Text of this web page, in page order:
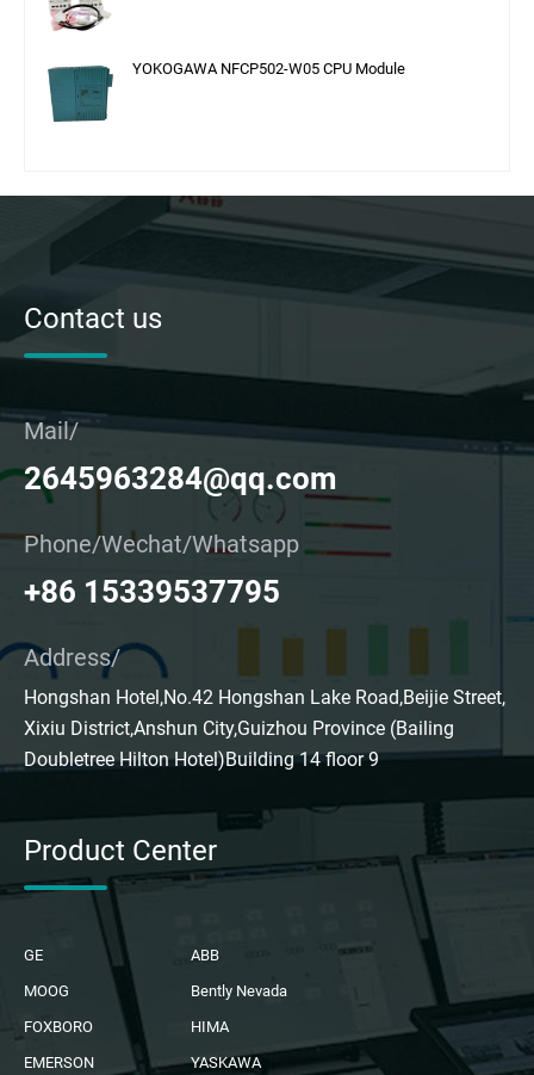
YOKOGAWA NFCP502-W05 CPU Module
Contact us
Mail/
2645963284@qq.com
Phone/Wechat/Whatsapp
+86 15339537795
Address/
Hongshan Hotel,No.42 Hongshan Lake Road,Beijie Street,
Xixiu District,Anshun City,Guizhou Province (Bailing
Doubletree Hilton Hotel)Building 14 floor 9
Product Center
GE
ABB
MOOG
Bently Nevada
FOXBORO
HIMA
EMERSON
YASKAWA